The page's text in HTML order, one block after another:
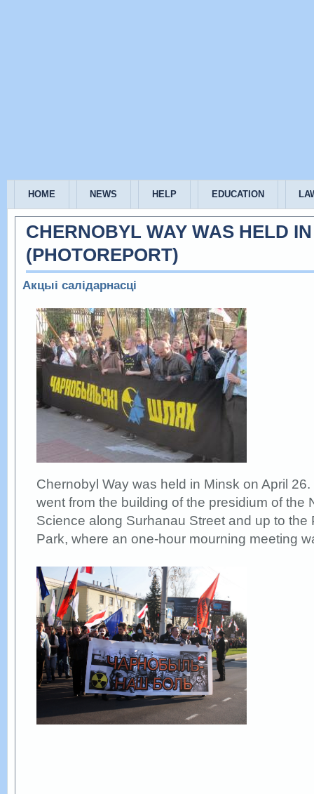
HOME NEWS HELP EDUCATION
CHERNOBYL WAY WAS HELD
(РHOTOREPORT)
Акцыі салідарнасці
Chernobyl Way was held in Minsk on April
went from the building of the presidium of the
Science along Surhanau Street and up to the
Park, where an one-hour mourning meeting